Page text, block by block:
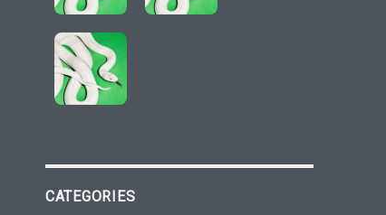
CATEGORIES